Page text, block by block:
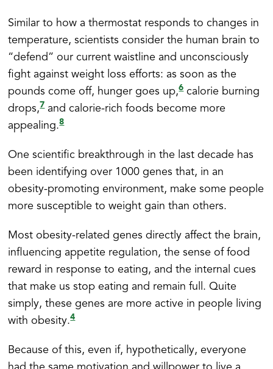
Similar to how a thermostat responds to changes in
temperature, scientists consider the human brain to
“defend” our current waistline and unconsciously
fight against weight loss efforts: as soon as the
pounds come off, hunger goes up,6calorie burning
drops,7and calorie-rich foods become more
appealing.8
One scientific breakthrough in the last decade has
been identifying over 1000 genes that, in an
obesity-promoting environment, make some people
more susceptible to weight gain than others.
Most obesity-related genes directly affect the brain,
influencing appetite regulation, the sense of food
reward in response to eating, and the internal cues
that make us stop eating and remain full. Quite
simply, these genes are more active in people living
with obesity.4
Because of this, even if, hypothetically, everyone